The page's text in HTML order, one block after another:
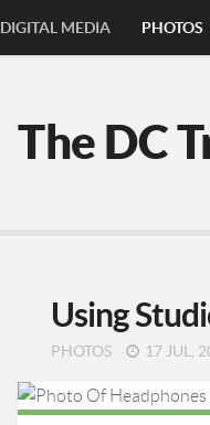
DIGITAL MEDIA PHOTOS
The DC
Using
PHOTOS 17 JUL,